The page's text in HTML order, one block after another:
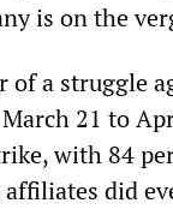
is on the
a struggle
21 to
with 84
affiliates did